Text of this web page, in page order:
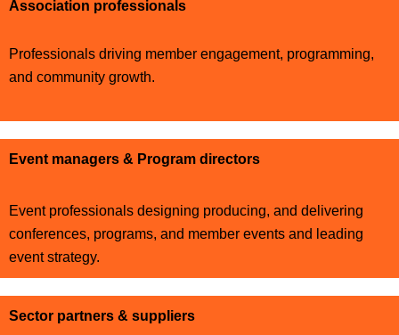
Association professionals
Professionals driving member engagement, programming,
and community growth.
Event managers & Program directors
Event professionals designing producing, and delivering
conferences, programs, and member events and leading
event strategy.
Sector partners & suppliers